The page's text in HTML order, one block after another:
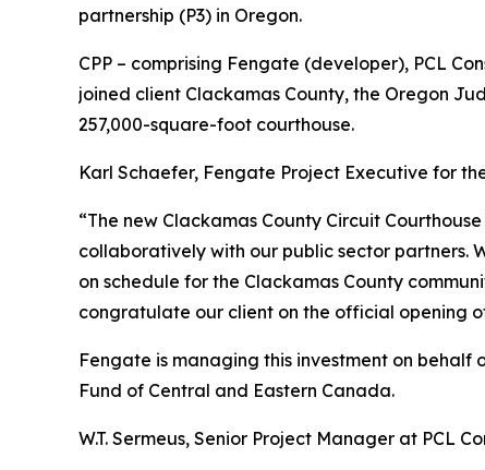
partnership (P3) in Oregon.
CPP – comprising Fengate (developer), PCL
joined client Clackamas County, the Oregon
257,000-square-foot courthouse.
Karl Schaefer, Fengate Project Executive for
“The new Clackamas County Circuit
collaboratively with our public sector
on schedule for the Clackamas County
congratulate our client on the official opening
Fengate is managing this investment on
Fund of Central and Eastern Canada.
W.T. Sermeus, Senior Project Manager at PCL